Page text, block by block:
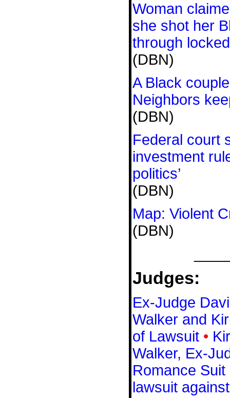
Woman
she shot her
through
(DBN)
A Black
Neighbors
(DBN)
Federal court
investment
politics’
(DBN)
Map: Violent
(DBN)
Judges:
Ex-Judge
Walker and
of Lawsuit •
Walker, Ex-
Romance Suit
lawsuit